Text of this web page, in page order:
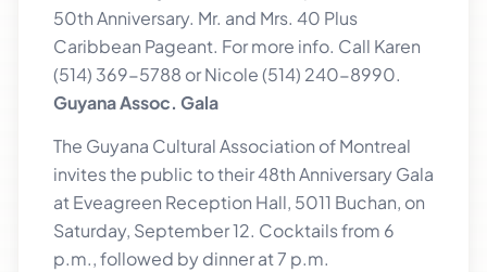
50th Anniversary. Mr. and Mrs. 40 Plus
Caribbean Pageant. For more info. Call Karen
(514) 369-5788 or Nicole (514) 240-8990.
Guyana Assoc. Gala
The Guyana Cultural Association of Montreal
invites the public to their 48th Anniversary Gala
at Eveagreen Reception Hall, 5011 Buchan, on
Saturday, September 12. Cocktails from 6
p.m., followed by dinner at 7 p.m.